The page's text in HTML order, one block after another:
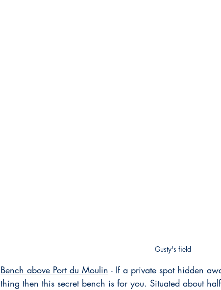
Gusty's field
Bench above Port du Moulin - If a private spot hidden
thing then this secret bench is for you. Situated about